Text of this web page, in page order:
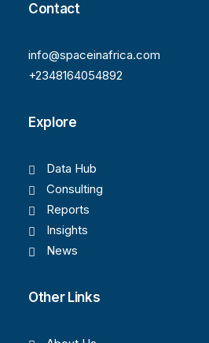
Contact
info@spaceinafrica.com
+2348164054892
Explore
Data Hub
Consulting
Reports
Insights
News
Other Links